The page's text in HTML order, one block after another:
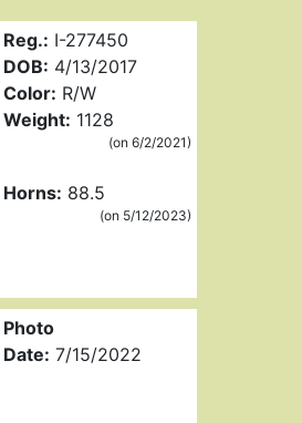
Reg.: I-277450
DOB: 4/13/2017
Color: R/W
Weight: 1128
(on 6/2/2021)
Horns: 88.5
(on 5/12/2023)
Photo
Date: 7/15/2022